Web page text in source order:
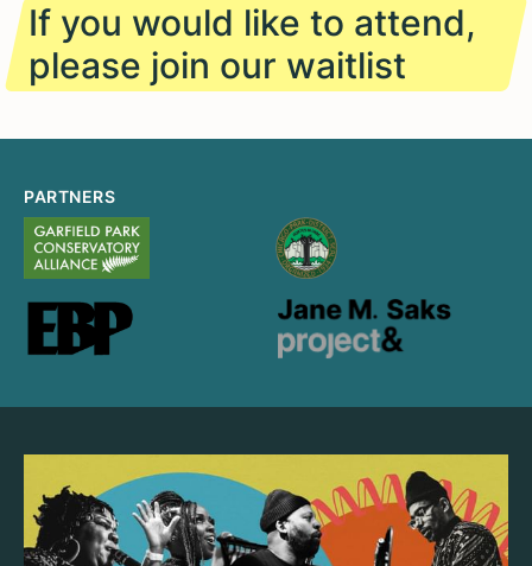
If you would like to attend,
please join our waitlist
PARTNERS